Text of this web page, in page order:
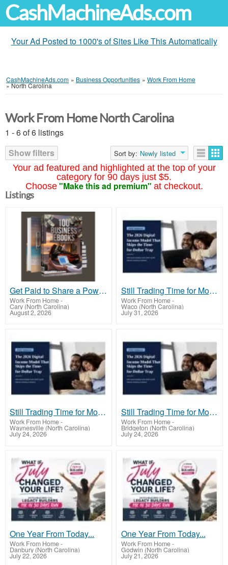
CashMachineAds.com
Your Ad Posted to 1000's of Sites Like This Automatically
CashMachineAds.com » Business Opportunities » Work From Home
»North Carolina
Your ad featured and highlighted at the top of your
category for 90 days just $5.
Choose "Make this ad premium" at checkout.
Work From Home North Carolina
1 - 6 of 6 listings
Show filters
Sort by: Newly listed
Listings
Get Paid to Share a Powerful Payment Solution
Work From Home-
Cary (North Carolina)
August 2, 2026
Still Trading Time for Money and Coming Up Short?
Work From Home-
Waco (North Carolina)
July 31, 2026
Still Trading Time for Money and Coming Up Short?
Work From Home-
Waynesville (North Carolina)
July 24, 2026
Still Trading Time for Money and Coming Up Short?
Work From Home-
Bridgeton (North Carolina)
July 24, 2026
One Year From Today...
Work From Home-
Danbury (North Carolina)
July 22, 2026
One Year From Today...
Work From Home-
Godwin (North Carolina)
July 21, 2026